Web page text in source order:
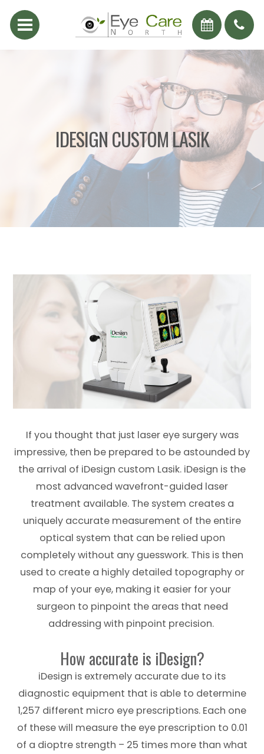
IDESIGN CUSTOM LASIK
If you thought that just laser eye surgery was
impressive, then be prepared to be astounded by
the arrival of iDesign custom Lasik. iDesign is the
most advanced wavefront-guided laser
treatment available. The system creates a
uniquely accurate measurement of the entire
optical system that can be relied upon
completely without any guesswork. This is then
used to create a highly detailed topography or
map of your eye, making it easier for your
surgeon to pinpoint the areas that need
addressing with pinpoint precision.
How accurate is iDesign?
iDesign is extremely accurate due to its
diagnostic equipment that is able to determine
1,257 different micro eye prescriptions. Each one
of these will measure the eye prescription to 0.01
of a dioptre strength – 25 times more than what